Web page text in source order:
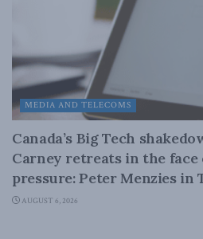
MEDIA AND TELECOMS
Canada’s Big Tech
Carney retreats in the face
pressure: Peter Menzies in
AUGUST 6, 2026